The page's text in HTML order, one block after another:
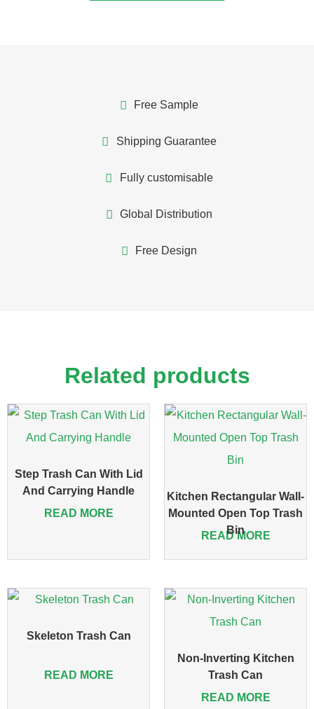
Free Sample
Shipping Guarantee
Fully customisable
Global Distribution
Free Design
Related products
Step Trash Can With Lid
And Carrying Handle
READ MORE
Kitchen Rectangular Wall-
Mounted Open Top Trash
Bin
READ MORE
Skeleton Trash Can
READ MORE
Non-Inverting Kitchen
Trash Can
READ MORE